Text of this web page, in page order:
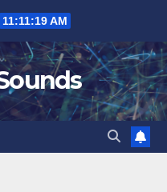
11:11:20 AM